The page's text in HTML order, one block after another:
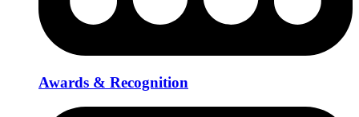
Awards & Recognition